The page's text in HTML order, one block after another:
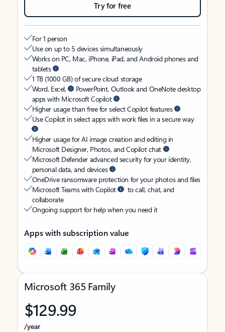
Try for free
For 1 person
Use on up to 5 devices simultaneously
Works on PC, Mac, iPhone, iPad, and Android phones and
tablets
1 TB (1000 GB) of secure cloud storage
Word, Excel,
PowerPoint, Outlook and OneNote desktop
apps with Microsoft Copilot
Higher usage than free for select Copilot features
Use Copilot in select apps with work files in a secure way
Higher usage for AI image creation and editing in
Microsoft Designer, Photos, and Copilot chat
Microsoft Defender advanced security for your identity,
personal data, and devices
OneDrive ransomware protection for your photos and files
Microsoft Teams with Copilot
to call, chat, and
collaborate
Ongoing support for help when you need it
Apps with subscription value
Microsoft 365 Family
$129.99
/year